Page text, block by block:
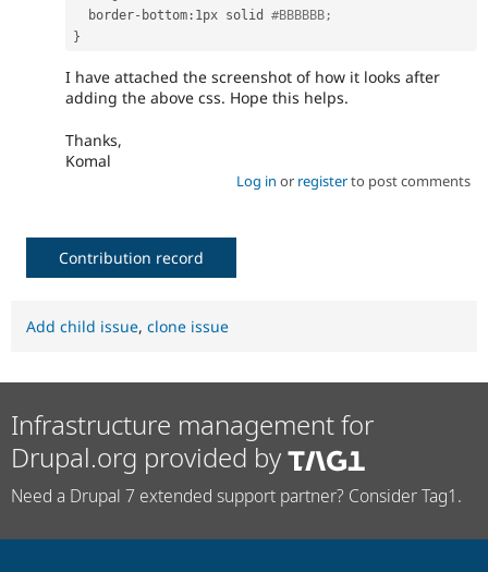
  border
- bottom : 1px solid #BBBBBB;
}
I have attached the screenshot of how it looks after
adding the above css. Hope this helps.
Thanks,
Komal
Log in or registerto post comments
Contribution record
Add child issue, clone issue
Infrastructure management for
Drupal.org provided by
Need a Drupal 7 extended support partner? Consider Tag1.